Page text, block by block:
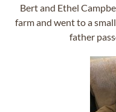
Bert and Ethel
farm and went to a
father